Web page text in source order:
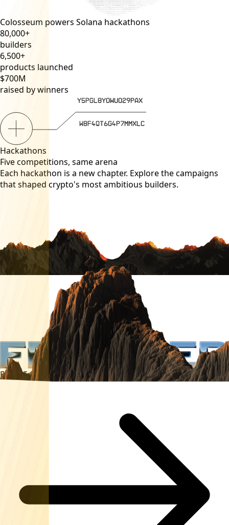
Colosseum powers Solana hackathons
80,000+
builders
6,500+
products launched
$700M
raised by winners
Hackathons
Five competitions, same arena
Each hackathon is a new chapter. Explore the campaigns
that shaped crypto's most ambitious builders.
Enter Frontier